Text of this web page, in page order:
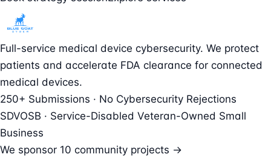
Full-service medical device cybersecurity. We protect
patients and accelerate FDA clearance for connected
medical devices.
250+ Submissions · No Cybersecurity Rejections
SDVOSB · Service-Disabled Veteran-Owned Small
Business
We sponsor 10 community projects →